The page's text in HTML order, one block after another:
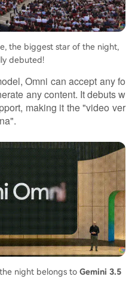
understanding,
task execution, signaling r
the biggest star of the night,
debuted!
Omni can accept any fo
any content. It debuts w
making it the "video ver
night belongs to Gemini 3.5